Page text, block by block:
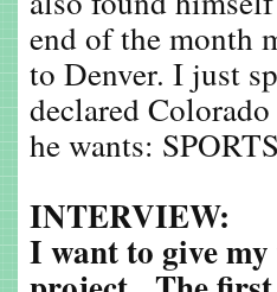
end of the month
to Denver. I just
declared
he wants:
INTERVIEW:
I want to give